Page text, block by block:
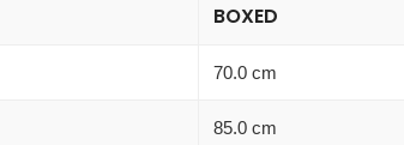
BOXED
70.0 cm
85.0 cm